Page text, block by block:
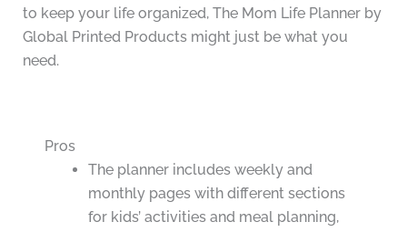
to keep your life organized, The Mom Life Planner by
Global Printed Products might just be what you
need.
Pros
The planner includes weekly and
monthly pages with different sections
for kids’ activities and meal planning,